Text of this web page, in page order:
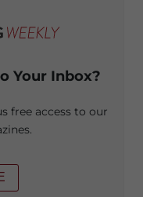
Your Inbox?
free access to our